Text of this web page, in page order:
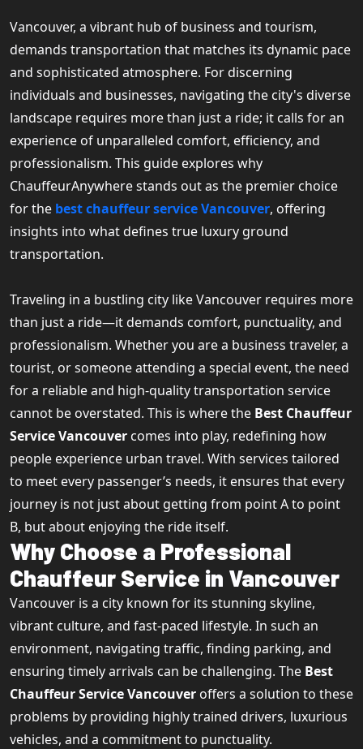
Vancouver, a vibrant hub of business and tourism,
demands transportation that matches its dynamic pace
and sophisticated atmosphere. For discerning
individuals and businesses, navigating the city's diverse
landscape requires more than just a ride; it calls for an
experience of unparalleled comfort, efficiency, and
professionalism. This guide explores why
ChauffeurAnywhere stands out as the premier choice
for the best chauffeur service Vancouver, offering
insights into what defines true luxury ground
transportation.
Traveling in a bustling city like Vancouver requires more
than just a ride—it demands comfort, punctuality, and
professionalism. Whether you are a business traveler, a
tourist, or someone attending a special event, the need
for a reliable and high-quality transportation service
cannot be overstated. This is where the Best Chauffeur
Service Vancouver comes into play, redefining how
people experience urban travel. With services tailored
to meet every passenger’s needs, it ensures that every
journey is not just about getting from point A to point
B, but about enjoying the ride itself.
Why Choose a Professional
Chauffeur Service in Vancouver
Vancouver is a city known for its stunning skyline,
vibrant culture, and fast-paced lifestyle. In such an
environment, navigating traffic, finding parking, and
ensuring timely arrivals can be challenging. The Best
Chauffeur Service Vancouver offers a solution to these
problems by providing highly trained drivers, luxurious
vehicles, and a commitment to punctuality.